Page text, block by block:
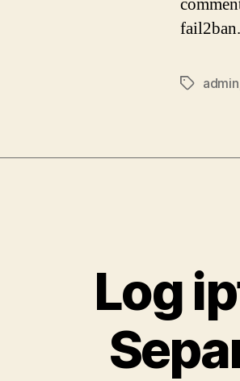
fail2ban.
Tagsadmin
Log